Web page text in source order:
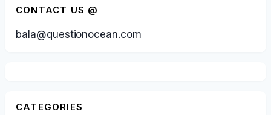
CONTACT US @
bala@questionocean.com
CATEGORIES